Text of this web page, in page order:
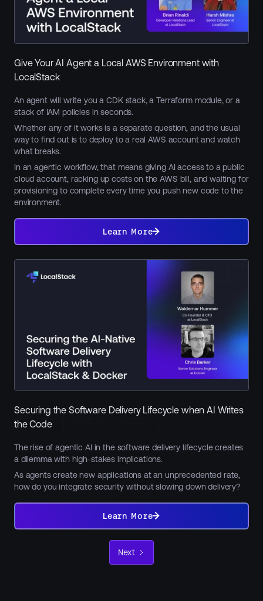
Give Your AI Agent a Local AWS Environment with
LocalStack
An agent will write you a CDK stack, a Terraform module, or a
stack of IAM policies in seconds.
Whether any of it works is a separate question, and the usual
way to find out is to deploy to a real AWS account and watch
what breaks.
In an agentic workflow, that means giving AI access to a public
cloud account, racking up costs on the AWS bill, and waiting for
provisioning to complete every time you push new code to the
environment.
Learn More
Learn
Securing the Software Delivery Lifecycle when AI Writes
the Code
The rise of agentic AI in the software delivery lifecycle creates
a dilemma with high-stakes implications.
As agents create new applications at an unprecedented rate,
how do you integrate security without slowing down delivery?
Learn More
Learn
Next